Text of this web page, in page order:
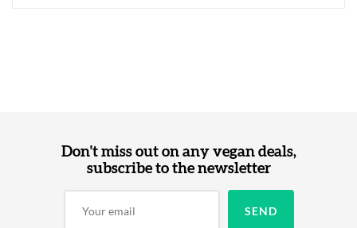
Don't miss out on any vegan deals,
subscribe to the newsletter